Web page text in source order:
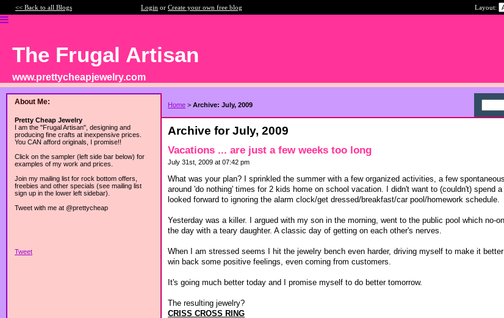
<< Back to all Blogs Login or Create your own free blog Layout:
The Frugal Artisan
www.prettycheapjewelry.com
About Me:
Pretty Cheap Jewelry
I am the "Frugal Artisan", designing and
producing fine crafts at inexpensive prices.
You CAN afford originals, I promise!!
Click on the sampler (left side bar below) for
examples of my work and prices.
Join my mailing list for rock bottom offers,
freebies and other specials (see mailing list
sign up in the lower left sidebar).
Tweet with me at @prettycheap
Tweet
Home > Archive: July, 2009
Archive for July, 2009
Vacations ... are just a few weeks too long
July 31st, 2009 at 07:42 pm
What was your plan? I sprinkled the summer with a few organized activities, a few
around 'do nothing' times for 2 kids home on school vacation. I didn't want to (couldn't) spend
looked forward to ignoring the alarm clock/get dressed/breakfast/car pool/homework schedule.
Yesterday was a killer. I argued with my son in the morning, went to the public pool which no-
the day with a teary daughter. A classic day of getting on each other's nerves.
When I am stressed seems I hit the jewelry bench even harder, driving myself to make it
win back some positive feelings, even coming from customers.
It's going much better today and I promise myself to do better tomorrow.
The resulting jewelry?
CRISS CROSS RING